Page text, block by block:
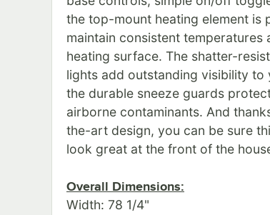
the top-mount heating element is
maintain consistent temperatures
heating surface. The shatter-
lights add outstanding visibility to
the durable sneeze guards
airborne contaminants. And
the-art design, you can be sure
look great at the front of the
Overall Dimensions:
Width: 78 1/4"